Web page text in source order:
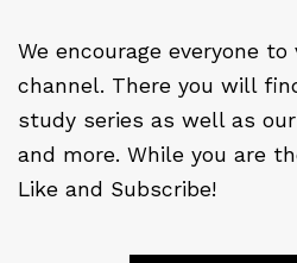
We encourage everyone to
channel. There you will
study series as well as
and more. While you are
Like and Subscribe!